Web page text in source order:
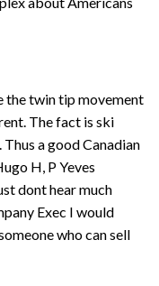
the twin tip movement
The fact is ski
a good Canadian
H, P Yeves
dont hear much
Exec I would
who can sell